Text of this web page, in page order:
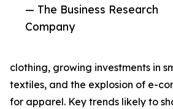
— The Business Research
Company
clothing, growing investments in
textiles, and the explosion of e-
for apparel. Key trends likely to